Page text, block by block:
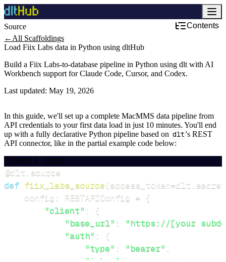
Source
Contents
← All Scaffoldings
Load Fiix Labs data in Python using dltHub
Build a Fiix Labs-to-database pipeline in Python using dlt with AI
Workbench support for Claude Code, Cursor, and Codex.
Last updated: May 19, 2026
In this guide, we'll set up a complete MacMMS data pipeline from
API credentials to your first data load in just 10 minutes. You'll end
up with a fully declarative Python pipeline based on dlt's REST
API connector, like in the partial example code below:
EXAMPLE CODE
@dlt source
def fiix_labs_source(access_token=dlt
    config
: RESTAPIConfig = {
"client" :
{
"base_url" :
"https://[your
"auth" :
{
"type" : "bearer" ,